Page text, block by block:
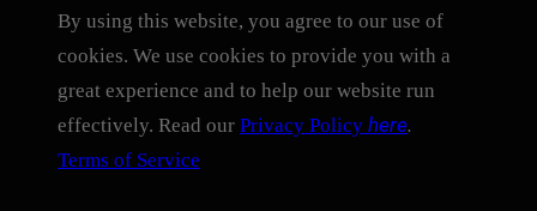
By using this website, you agree to our use of
cookies. We use cookies to provide you with a
great experience and to help our website run
effectively. Read our Privacy Policy here.
Terms of Service